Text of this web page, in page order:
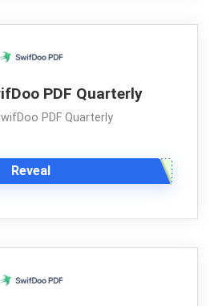
PDF Quarterly
PDF Quarterly
Reveal